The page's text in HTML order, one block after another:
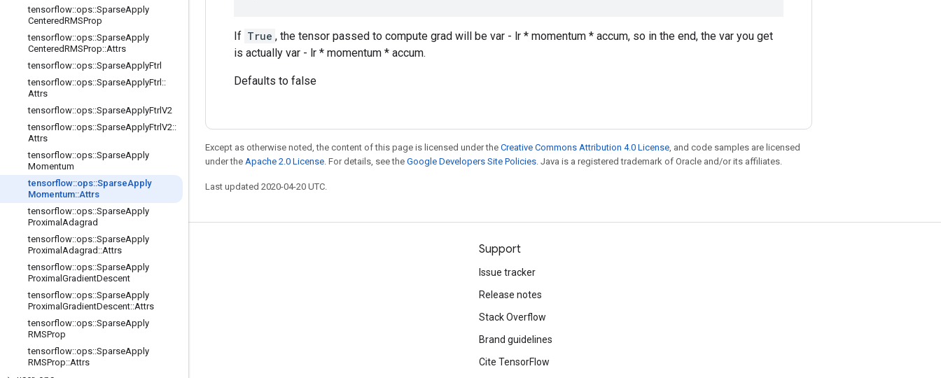
tensorflow::ops::SparseApply
CenteredRMSProp
tensorflow::ops::SparseApply
CenteredRMSProp::Attrs
tensorflow::ops::SparseApplyFtrl
tensorflow::ops::SparseApplyFtrl ::
Attrs
tensorflow::ops::SparseApplyFtrlV2
tensorflow::ops::SparseApplyFtrlV2::
Attrs
tensorflow::ops::SparseApply
Momentum
tensorflow::ops::SparseApply
Momentum::Attrs
tensorflow::ops::SparseApply
Proximal Adagrad
tensorflow::ops::SparseApply
Proximal Adagrad ::Attrs
tensorflow::ops::SparseApply
Proximal GradientDescent
tensorflow::ops::SparseApply
Proximal GradientDescent::Attrs
tensorflow::ops::SparseApply
RMSProp
tensorflow::ops::SparseApply
RMSProp::Attrs
If True , the tensor passed to compute grad will be var - lr * momentum * accum, so in the end, the var you get
is actually var - lr * momentum * accum.
Defaults to false
Except as otherwise noted, the content of this page is licensed under the Creative Commons Attribution 4.0 License, and code samples are licensed
under the Apache 2.0 License. For details, see the Google Developers Site Policies. Java is a registered trademark of Oracle and/or its affiliates.
Last updated 2020-04-20 UTC.
Stay connected
Blog
GitHub
哔哩哔哩
Support
Issue tracker
Release notes
Stack Overflow
Brand guidelines
Cite TensorFlow